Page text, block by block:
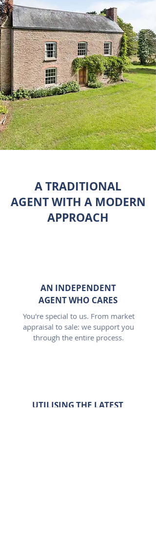
A TRADITIONAL
AGENT WITH A MODERN
APPROACH
AN INDEPENDENT
AGENT WHO CARES
You're special to us. From market
appraisal to sale: we support you
through the entire process.
UTILISING THE LATEST